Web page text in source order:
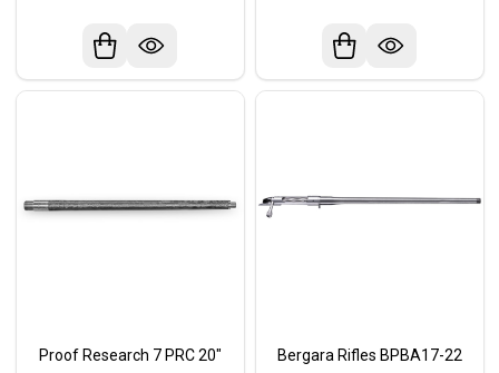
Proof Research 7 PRC 20"
Bergara Rifles BPBA17-22